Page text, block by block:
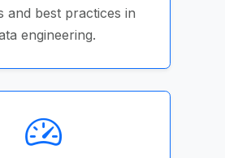
and best practices in
engineering.